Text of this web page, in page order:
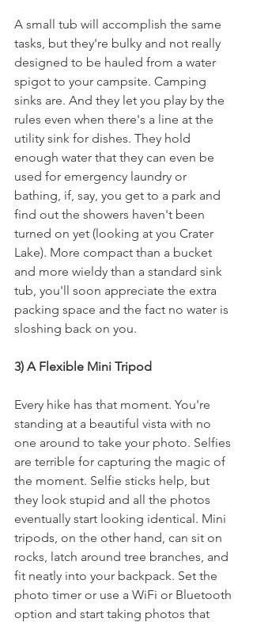
A small tub will accomplish the same
tasks, but they're bulky and not really
designed to be hauled from a water
spigot to your campsite. Camping
sinks are. And they let you play by the
rules even when there's a line at the
utility sink for dishes. They hold
enough water that they can even be
used for emergency laundry or
bathing, if, say, you get to a park and
find out the showers haven't been
turned on yet (looking at you Crater
Lake). More compact than a bucket
and more wieldy than a standard sink
tub, you'll soon appreciate the extra
packing space and the fact no water is
sloshing back on you.
3) A Flexible Mini Tripod
Every hike has that moment. You're
standing at a beautiful vista with no
one around to take your photo. Selfies
are terrible for capturing the magic of
the moment. Selfie sticks help, but
they look stupid and all the photos
eventually start looking identical. Mini
tripods, on the other hand, can sit on
rocks, latch around tree branches, and
fit neatly into your backpack. Set the
photo timer or use a WiFi or Bluetooth
option and start taking photos that